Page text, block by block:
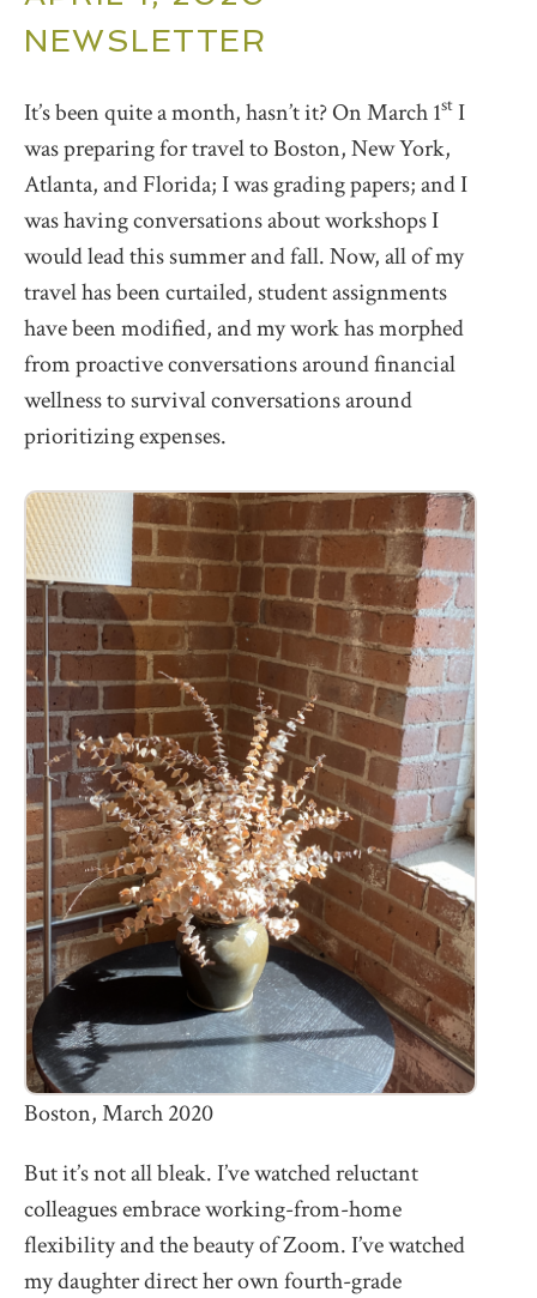
NEWSLETTER
It’s been quite a month, hasn’t it? On March 1st I
was preparing for travel to Boston, New York,
Atlanta, and Florida; I was grading papers; and I
was having conversations about workshops I
would lead this summer and fall. Now, all of my
travel has been curtailed, student assignments
have been modified, and my work has morphed
from proactive conversations around financial
wellness to survival conversations around
prioritizing expenses.
Boston, March 2020
But it’s not all bleak. I’ve watched reluctant
colleagues embrace working-from-home
flexibility and the beauty of Zoom. I’ve watched
my daughter direct her own fourth-grade